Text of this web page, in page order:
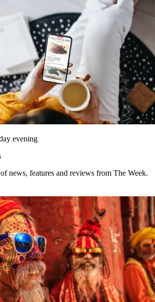
evening
news, features and reviews from The Week.